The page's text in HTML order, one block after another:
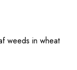
weeds in wheat